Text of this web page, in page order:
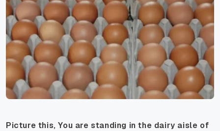
Picture this, You are standing in the dairy aisle of